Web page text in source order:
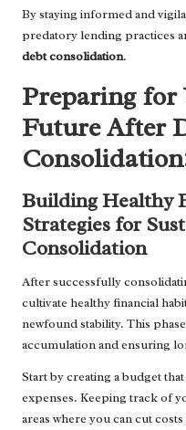
By staying informed and
predatory lending practices
debt consolidation.
Preparing for
Future After
Building Healthy
Strategies for
Consolidation
After successfully
cultivate healthy financial
newfound stability. This
accumulation and ensuring
Start by creating a budget
expenses. Keeping track of
areas where you can cut